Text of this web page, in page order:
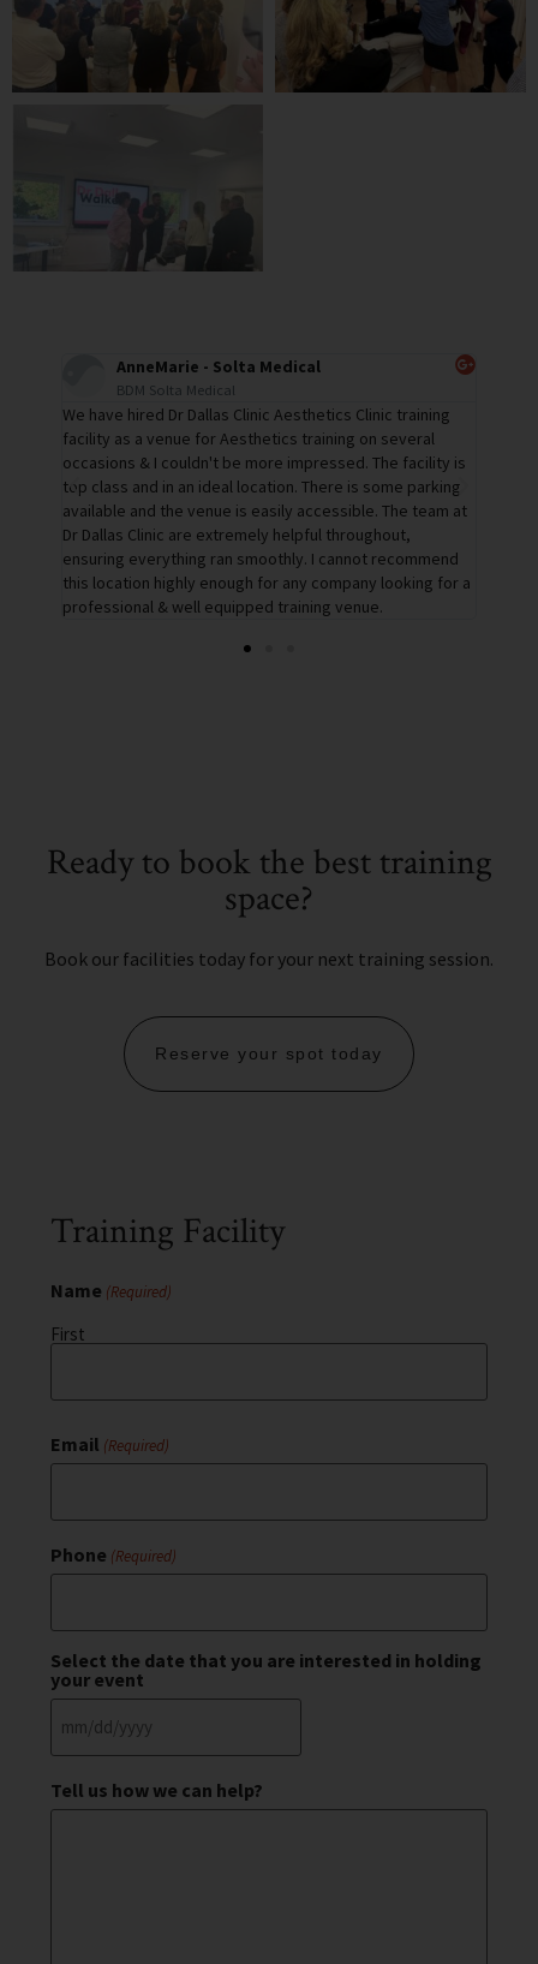
Tracey - InMode
Business Development Executive
Dr Dallas' training space is the perfect environment for
education & demonstrations. The team are so helpful,
assisting me before the day & with the setup and also
after with collections etc. We had everything we needed
and no request was a problem. I will definitely be holding
more education & demonstrations in this location.
Ready to book the best training
space?
Book our facilities today for your next training session.
Reserve your spot today
Training Facility
Name (Required)
First
Email (Required)
Phone (Required)
Select the date that you are interested in holding
your event
Tell us how we can help?